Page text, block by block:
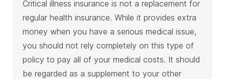
Critical illness insurance is not a replacement for
regular health insurance. While it provides extra
money when you have a serious medical issue,
you should not rely completely on this type of
policy to pay all of your medical costs. It should
be regarded as a supplement to your other